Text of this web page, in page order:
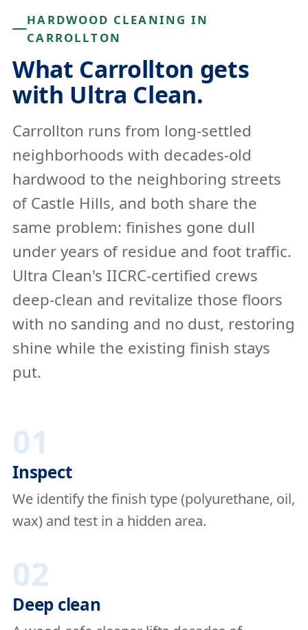
HARDWOOD CLEANING IN
CARROLLTON
What Carrollton gets
with Ultra Clean.
Carrollton runs from long-settled
neighborhoods with decades-old
hardwood to the neighboring streets
of Castle Hills, and both share the
same problem: finishes gone dull
under years of residue and foot traffic.
Ultra Clean's IICRC-certified crews
deep-clean and revitalize those floors
with no sanding and no dust, restoring
shine while the existing finish stays
put.
01
Inspect
We identify the finish type (polyurethane, oil,
wax) and test in a hidden area.
02
Deep clean